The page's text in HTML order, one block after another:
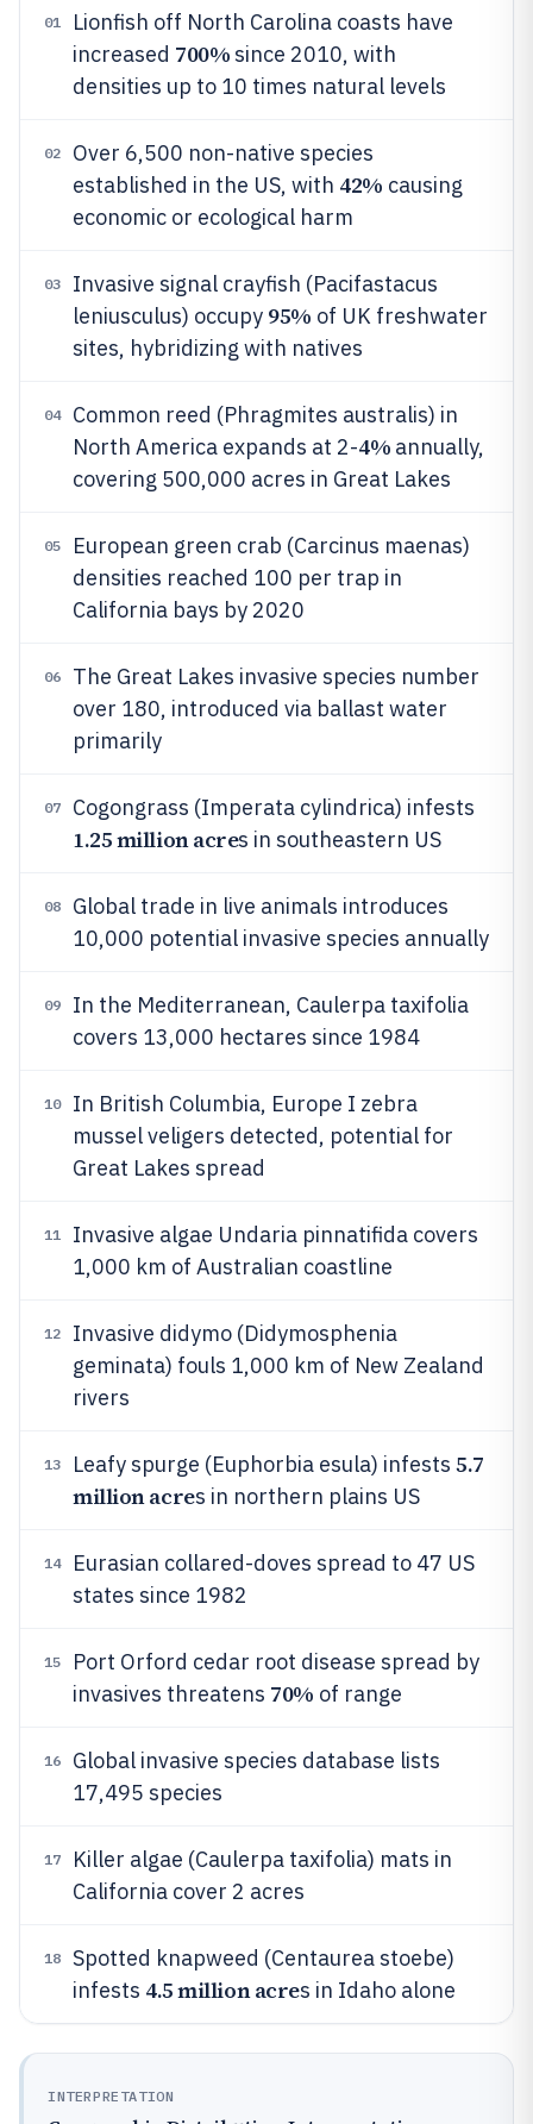
01
Lionfish off North Carolina coasts have
increased 700%since 2010, with
densities up to 10 times natural levels
02
Over 6,500 non-native species
established in the US, with 42% causing
economic or ecological harm
03
Invasive signal crayfish (Pacifastacus
leniusculus) occupy 95% of UK freshwater
sites, hybridizing with natives
04
Common reed (Phragmites australis) in
North America expands at 2-4% annually,
covering 500,000 acres in Great Lakes
05
European green crab (Carcinus maenas)
densities reached 100 per trap in
California bays by 2020
06
The Great Lakes invasive species number
over 180, introduced via ballast water
primarily
07 Cogongrass (Imperata cylindrica) infests
1.25 million acres in southeastern US
08
Global trade in live animals introduces
10,000 potential invasive species annually
09
In the Mediterranean, Caulerpa taxifolia
covers 13,000 hectares since 1984
10
In British Columbia, Europe I zebra
mussel veligers detected, potential for
Great Lakes spread
11
Invasive algae Undaria pinnatifida covers
1,000 km of Australian coastline
12
Invasive didymo (Didymosphenia
geminata) fouls 1,000 km of New Zealand
rivers
13 Leafy spurge (Euphorbia esula) infests 5.7
million acres in northern plains US
14
Eurasian collared-doves spread to 47 US
states since 1982
15
Port Orford cedar root disease spread by
invasives threatens 70% of range
16
Global invasive species database lists
17,495 species
17
Killer algae (Caulerpa taxifolia) mats in
California cover 2 acres
18
Spotted knapweed (Centaurea stoebe)
infests 4.5 million acres in Idaho alone
INTERPRETATION